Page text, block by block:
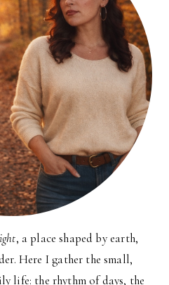
, a place shaped by earth,
Here I gather the small,
life: the rhythm of days, the